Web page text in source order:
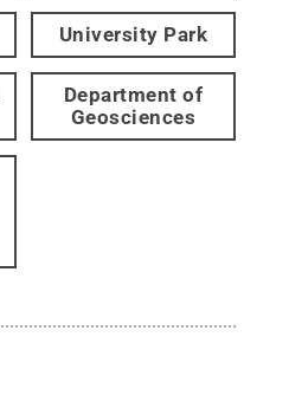
University Park
Department of
Geosciences